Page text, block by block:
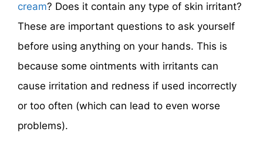
cream? Does it contain any type of skin irritant?
These are important questions to ask yourself
before using anything on your hands. This is
because some ointments with irritants can
cause irritation and redness if used incorrectly
or too often (which can lead to even worse
problems).